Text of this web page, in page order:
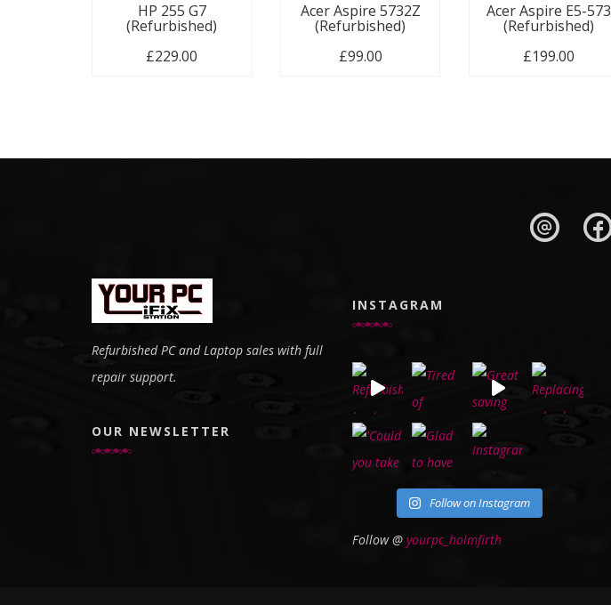
HP 255 G7
(Refurbished)
£229.00
Acer Aspire 5732Z
(Refurbished)
£99.00
Acer Aspire E5-573
(Refurbished)
£199.00
Refurbished PC and Laptop sales with full
repair support.
OUR NEWSLETTER
INSTAGRAM
Follow on Instagram
Follow @ yourpc_holmfirth